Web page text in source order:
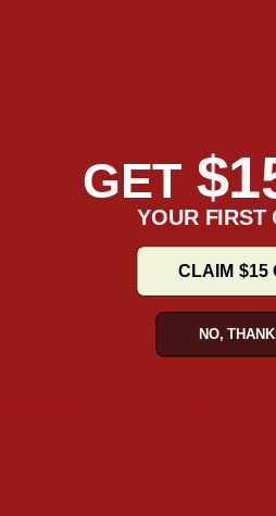
Under $200 Gift Ideas for
GET
YOUR FIRST
CLAIM $15
NO,